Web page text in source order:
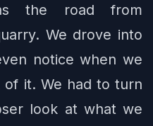
the road from
We drove into
notice when we
of it. We had to turn
look at what we